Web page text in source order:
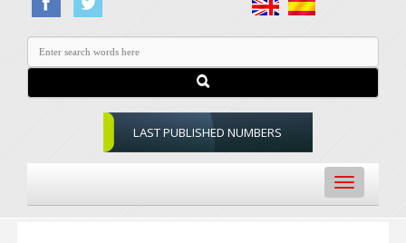
LAST PUBLISHED NUMBERS
Toggle
navigation